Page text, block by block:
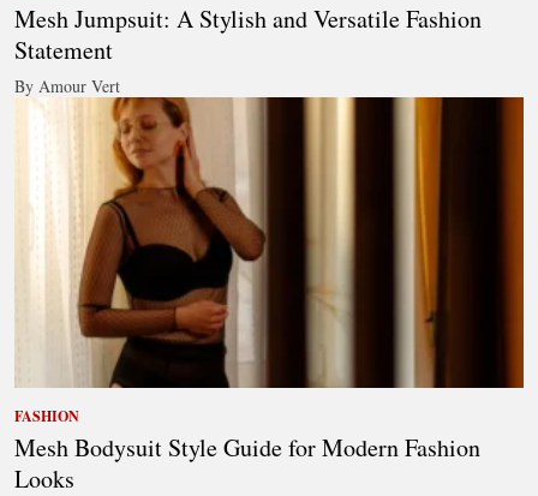
Mesh Jumpsuit: A Stylish and Versatile Fashion
Statement
By Amour Vert
FASHION
Mesh Bodysuit Style Guide for Modern Fashion
Looks